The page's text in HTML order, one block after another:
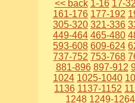
<< back 1-16 17-
161-176 177-192
305-320 321-336
449-464 465-480
593-608 609-624
737-752 753-768
881-896 897-912
1024 1025-1040
1136 1137-1152
1248 1249-1264